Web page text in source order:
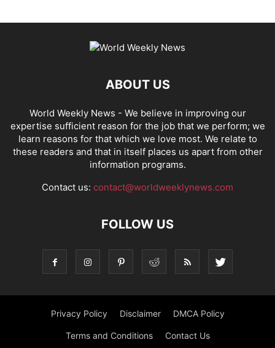
ABOUT US
World Weekly News - We believe in improving our
expertise sufficient reason for the job that we perform; we
learn reasons for that which we love most. We relate to
these readers and that in itself places us apart from other
information programs.
Contact us: contact@worldweeklynews.com
FOLLOW US
Privacy Policy Disclaimer DMCA Policy
Terms and Conditions Contact Us